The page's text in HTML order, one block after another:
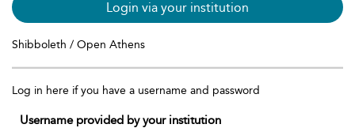
Login via your institution
Shibboleth / Open Athens
Log in here if you have a username and password
Username provided by your institution